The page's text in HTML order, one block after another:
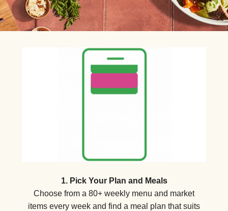
1. Pick Your Plan and Meals
Choose from a 80+ weekly menu and market
items every week and find a meal plan that suits